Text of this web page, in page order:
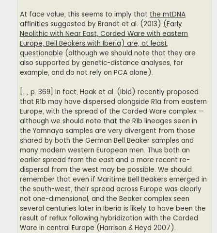
At face value, this seems to imply that the mtDNA
affinities suggested by Brandt et al. (2013) (Early
Neolithic with Near East, Corded Ware with eastern
Europe, Bell Beakers with Iberia) are, at least,
questionable (although we should note that they are
also supported by genetic-distance analyses, for
example, and do not rely on PCA alone).
[..., p. 369] In fact, Haak et al. (ibid) recently proposed
that R1b may have dispersed alongside R1a from eastern
Europe, with the spread of the Corded Ware complex —
although we should note that the R1b lineages seen in
the Yamnaya samples are very divergent from those
shared by both the German Bell Beaker samples and
many modern western European men. Thus both an
earlier spread from the east and a more recent re-
dispersal from the west may be possible. We should
remember that even if Maritime Bell Beakers emerged in
the south-west, their spread across Europe was clearly
not one-dimensional, and the Beaker complex seen
several centuries later in Iberia is likely to have been the
result of reflux following hybridization with the Corded
Ware in central Europe (Harrison & Heyd 2007).